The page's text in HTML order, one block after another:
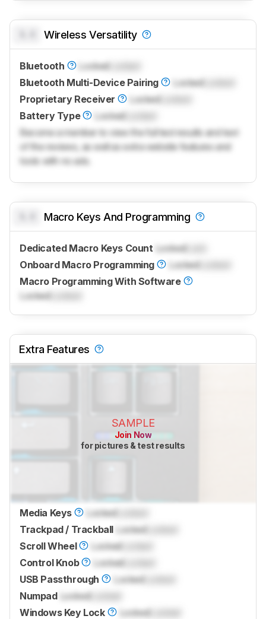
Wireless Versatility
Bluetooth Locked
Bluetooth Multi-Device Pairing
Locked
Proprietary Receiver
Locked
Battery Type
Locked
Become a member to view the full test results and text
of the reviews, as well as extra website features and
tools with no ads.
Macro Keys And Programming
Dedicated Macro Keys Count Locked
Onboard Macro Programming
Locked
Macro Programming With Software
Locked
Extra Features
SAMPLE
Join Now
for pictures & test results
Media Keys LockedLocked
Trackpad / Trackball LockedLocked
Scroll Wheel
LockedLocked
Control Knob
LockedLocked
USB Passthrough
LockedLocked
Numpad LockedLocked
Windows Key Lock
LockedLocked